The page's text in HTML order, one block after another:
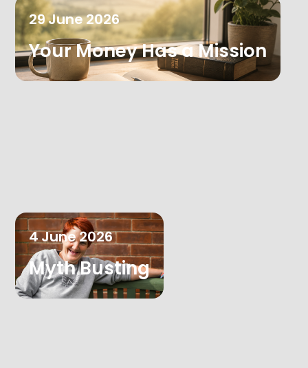
29June2026
Your Money Has a Mission
4June2026
Myth Busting